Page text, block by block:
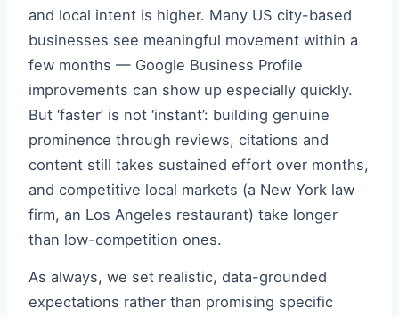
and local intent is higher. Many US city-based
businesses see meaningful movement within a
few months — Google Business Profile
improvements can show up especially quickly.
But ‘faster’ is not ‘instant’: building genuine
prominence through reviews, citations and
content still takes sustained effort over months,
and competitive local markets (a New York law
firm, an Los Angeles restaurant) take longer
than low-competition ones.
As always, we set realistic, data-grounded
expectations rather than promising specific